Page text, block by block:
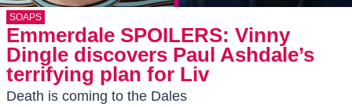
SOAPS
Emmerdale SPOILERS: Vinny
Dingle discovers Paul Ashdale’s
terrifying plan for Liv
Death is coming to the Dales